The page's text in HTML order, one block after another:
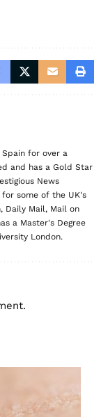
Spain for over a
and has a Gold Star
News
some of the UK's
Daily Mail, Mail on
a Master's Degree
London.